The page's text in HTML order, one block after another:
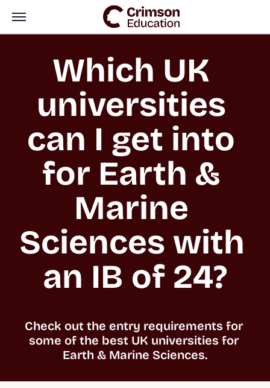
Which UK
universities
can I get into
for Earth &
Marine
Sciences with
an IB of 24?
Check out the entry requirements for
some of the best UK universities for
Earth & Marine Sciences.